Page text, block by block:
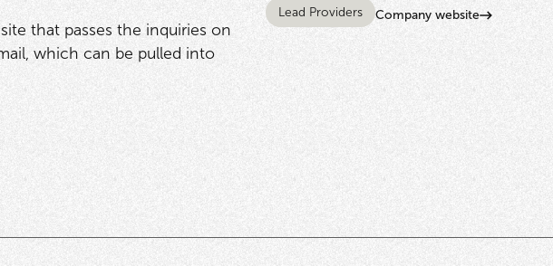
that passes the inquiries on
which can be pulled into
Lead Providers Company website